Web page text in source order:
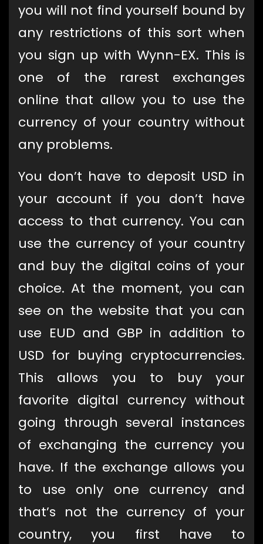
you will not find yourself bound by
any restrictions of this sort when
you sign up with Wynn-EX. This is
one of the rarest exchanges
online that allow you to use the
currency of your country without
any problems.
You don’t have to deposit USD in
your account if you don’t have
access to that currency. You can
use the currency of your country
and buy the digital coins of your
choice. At the moment, you can
see on the website that you can
use EUD and GBP in addition to
USD for buying cryptocurrencies.
This allows you to buy your
favorite digital currency without
going through several instances
of exchanging the currency you
have. If the exchange allows you
to use only one currency and
that’s not the currency of your
country, you first have to